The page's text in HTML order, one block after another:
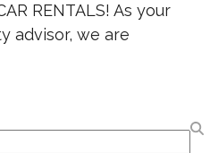
RENTALS! As your
advisor, we are